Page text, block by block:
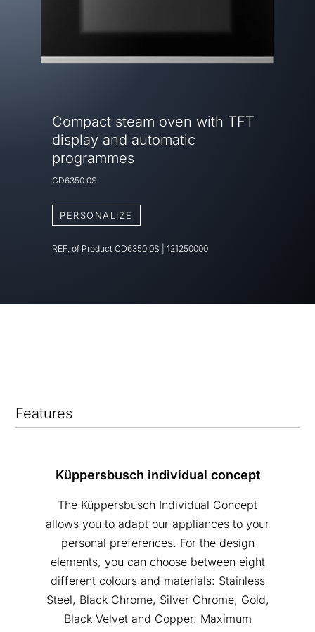
Compact steam oven with TFT
display and automatic
programmes
CD6350.0S
PERSONALIZE
REF. of Product CD6350.0S 121250000
Features
Küppersbusch individual concept
The Küppersbusch Individual Concept
allows you to adapt our appliances to your
personal preferences. For the design
elements, you can choose between eight
different colours and materials: Stainless
Steel, Black Chrome, Silver Chrome, Gold,
Black Velvet and Copper. Maximum